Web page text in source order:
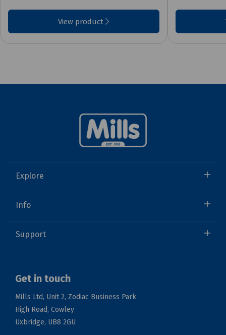
View product
Explore
Info
Support
Get in touch
Mills Ltd, Unit 2, Zodiac Business Park
High Road, Cowley
Uxbridge, UB8 2GU